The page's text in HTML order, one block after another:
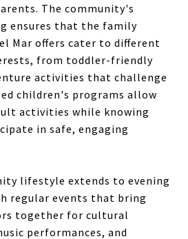
The community's
ensures that the family
Mar offers cater to different
from toddler-friendly
activities that challenge
children's programs allow
activities while knowing
in safe, engaging
lifestyle extends to evening
regular events that bring
together for cultural
performances, and